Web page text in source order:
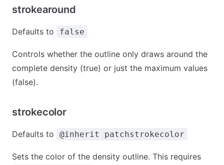
strokearound
Defaults to false
Controls whether the outline only draws around the
complete density (true) or just the maximum values
(false).
strokecolor
Defaults to @inherit patchstrokecolor
Sets the color of the density outline. This requires